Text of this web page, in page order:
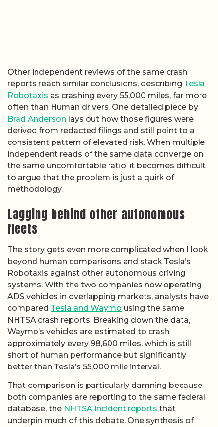
Other independent reviews of the same crash
reports reach similar conclusions, describing Tesla
Robotaxis as crashing every 55,000 miles, far more
often than Human drivers. One detailed piece by
Brad Anderson lays out how those figures were
derived from redacted filings and still point to a
consistent pattern of elevated risk. When multiple
independent reads of the same data converge on
the same uncomfortable ratio, it becomes difficult
to argue that the problem is just a quirk of
methodology.
Lagging behind other autonomous
fleets
The story gets even more complicated when I look
beyond human comparisons and stack Tesla’s
Robotaxis against other autonomous driving
systems. With the two companies now operating
ADS vehicles in overlapping markets, analysts have
compared Tesla and Waymo using the same
NHTSA crash reports. Breaking down the data,
Waymo’s vehicles are estimated to crash
approximately every 98,600 miles, which is still
short of human performance but significantly
better than Tesla’s 55,000 mile interval.
That comparison is particularly damning because
both companies are reporting to the same federal
database, the NHTSA incident reports that
underpin much of this debate. One synthesis of